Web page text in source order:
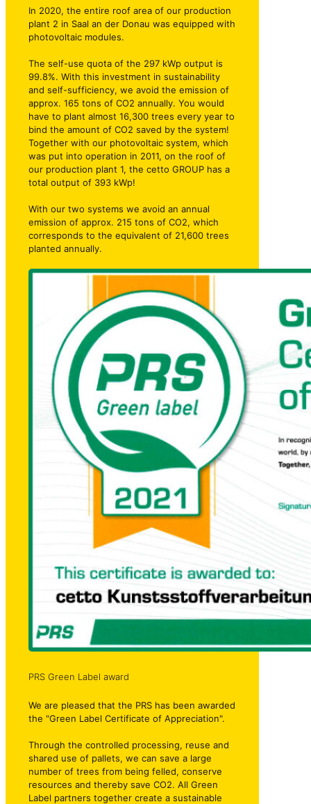
In 2020, the entire roof area of our production
plant 2 in Saal an der Donau was equipped with
photovoltaic modules.
The self-use quota of the 297 kWp output is
99.8%. With this investment in sustainability
and self-sufficiency, we avoid the emission of
approx. 165 tons of CO2 annually. You would
have to plant almost 16,300 trees every year to
bind the amount of CO2 saved by the system!
Together with our photovoltaic system, which
was put into operation in 2011, on the roof of
our production plant 1, the cetto GROUP has a
total output of 393 kWp!
With our two systems we avoid an annual
emission of approx. 215 tons of CO2, which
corresponds to the equivalent of 21,600 trees
planted annually.
PRS Green Label award
We are pleased that the PRS has been awarded
the "Green Label Certificate of Appreciation".
Through the controlled processing, reuse and
shared use of pallets, we can save a large
number of trees from being felled, conserve
resources and thereby save CO2. All Green
Label partners together create a sustainable